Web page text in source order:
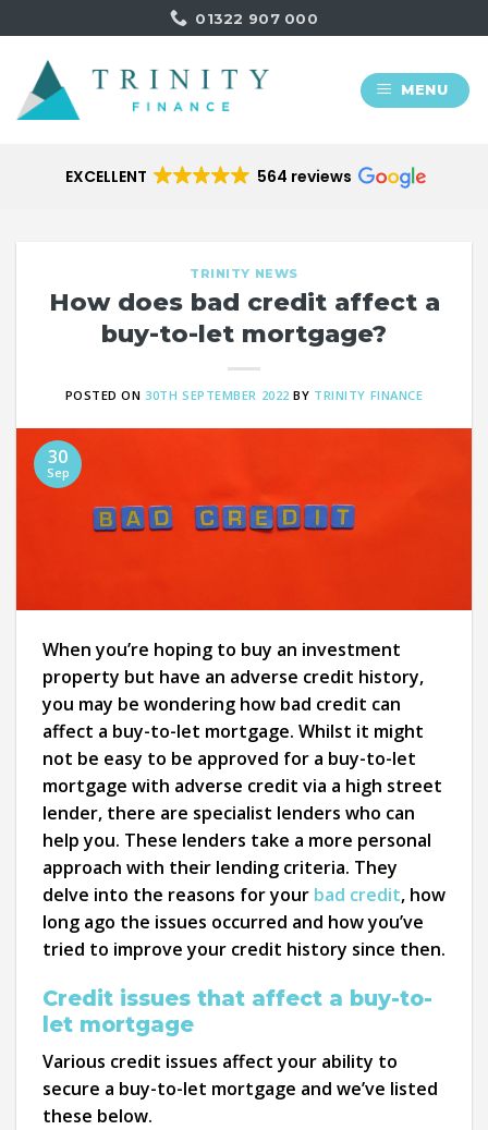
to
content
01322 907 000
MENU
EXCELLENT 564 reviews
TRINITY NEWS
How does bad credit affect a
buy-to-let mortgage?
POSTED ON 30TH SEPTEMBER 2022 BY TRINITY FINANCE
30
Sep
When you’re hoping to buy an investment
property but have an adverse credit history,
you may be wondering how bad credit can
affect a buy-to-let mortgage. Whilst it might
not be easy to be approved for a buy-to-let
mortgage with adverse credit via a high street
lender, there are specialist lenders who can
help you. These lenders take a more personal
approach with their lending criteria. They
delve into the reasons for your bad credit, how
long ago the issues occurred and how you’ve
tried to improve your credit history since then.
Credit issues that affect a buy-to-
let mortgage
Various credit issues affect your ability to
secure a buy-to-let mortgage and we’ve listed
these below.